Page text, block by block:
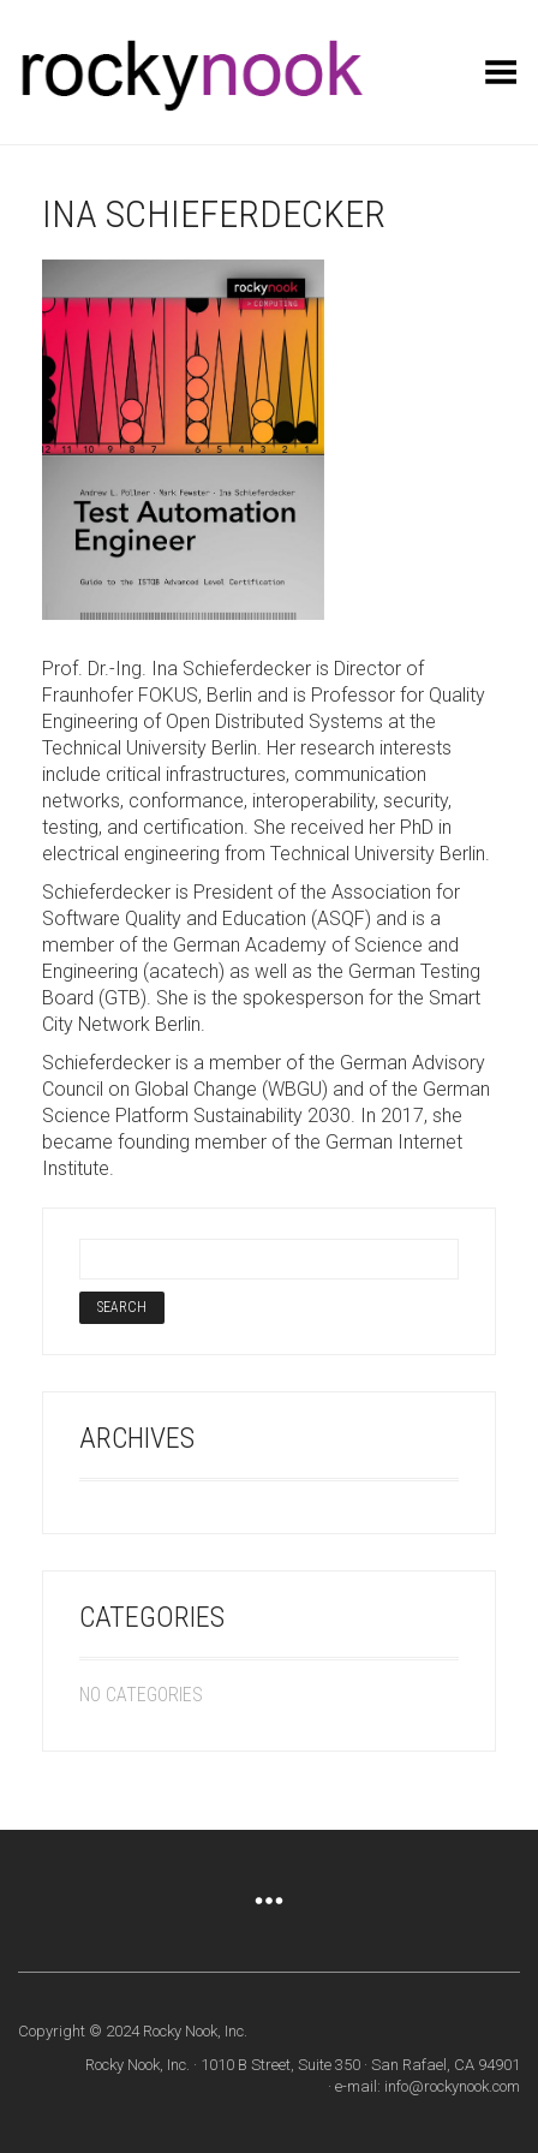
Toggle Menu
INA SCHIEFERDECKER
Prof. Dr.-Ing. Ina Schieferdecker is Director of
Fraunhofer FOKUS, Berlin and is Professor for Quality
Engineering of Open Distributed Systems at the
Technical University Berlin. Her research interests
include critical infrastructures, communication
networks, conformance, interoperability, security,
testing, and certification. She received her PhD in
electrical engineering from Technical University Berlin.
Schieferdecker is President of the Association for
Software Quality and Education (ASQF) and is a
member of the German Academy of Science and
Engineering (acatech) as well as the German Testing
Board (GTB). She is the spokesperson for the Smart
City Network Berlin.
Schieferdecker is a member of the German Advisory
Council on Global Change (WBGU) and of the German
Science Platform Sustainability 2030. In 2017, she
became founding member of the German Internet
Institute.
ARCHIVES
CATEGORIES
NO CATEGORIES
Copyright © 2024 Rocky Nook, Inc.
Rocky Nook, Inc. · 1010 B Street, Suite 350 · San Rafael, CA 94901
· e-mail: info@rockynook.com